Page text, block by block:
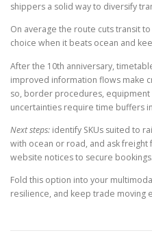
shippers a solid way to diversify
On average the route cuts transit
choice when it beats ocean and
After the 10th anniversary,
improved information flows make
so, border procedures, equipment
uncertainties require time buffers
Next steps: identify SKUs suited to
with ocean or road, and ask
website notices to secure bookings.
Fold this option into your
resilience, and keep trade moving